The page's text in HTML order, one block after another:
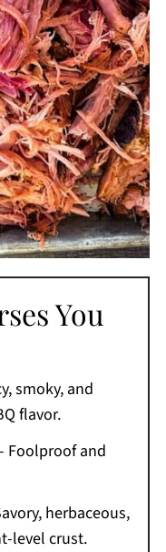
You
smoky, and
flavor.
Foolproof and
herbaceous,
level crust.